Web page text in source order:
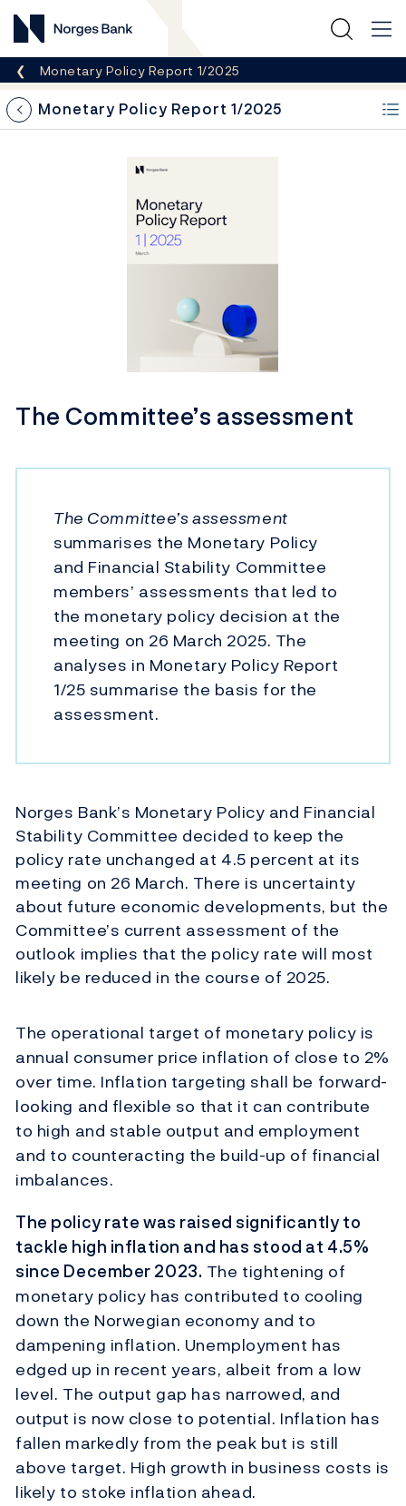
Norges Bank
Breadcrumb
Monetary Policy Report 1/2025
Monetary Policy Report 1/2025
The Committee’s assessment
The Committee’s assessment
summarises the Monetary Policy
and Financial Stability Committee
members’ assessments that led to
the monetary policy decision at the
meeting on 26 March 2025. The
analyses in Monetary Policy Report
1/25 summarise the basis for the
assessment.
Norges Bank’s Monetary Policy and Financial
Stability Committee decided to keep the
policy rate unchanged at 4.5 percent at its
meeting on 26 March. There is uncertainty
about future economic developments, but the
Committee’s current assessment of the
outlook implies that the policy rate will most
likely be reduced in the course of 2025.
The operational target of monetary policy is
annual consumer price inflation of close to 2%
over time. Inflation targeting shall be forward-
looking and flexible so that it can contribute
to high and stable output and employment
and to counteracting the build-up of financial
imbalances.
The policy rate was raised significantly to
tackle high inflation and has stood at 4.5%
since December 2023. The tightening of
monetary policy has contributed to cooling
down the Norwegian economy and to
dampening inflation. Unemployment has
edged up in recent years, albeit from a low
level. The output gap has narrowed, and
output is now close to potential. Inflation has
fallen markedly from the peak but is still
above target. High growth in business costs is
likely to stoke inflation ahead.
t*
&pi; ^t +3 e